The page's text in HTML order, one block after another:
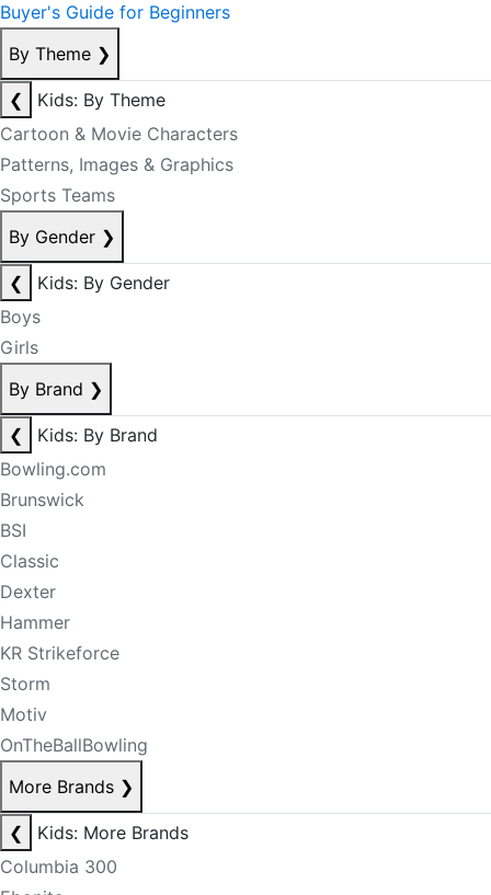
Buyer's Guide for Beginners
By Theme ❯
❮
Kids: By Theme
Cartoon & Movie Characters
Patterns, Images & Graphics
Sports Teams
By Gender ❯
❮
Kids: By Gender
Boys
Girls
By Brand ❯
❮
Kids: By Brand
Bowling.com
Brunswick
BSI
Classic
Dexter
Hammer
KR Strikeforce
Storm
Motiv
OnTheBallBowling
More Brands ❯
❮
Kids: More Brands
Columbia 300